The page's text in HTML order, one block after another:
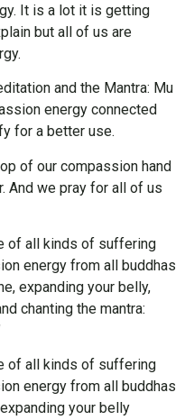
It is a lot it is getting
but all of us are
and the Mantra: Mu
energy connected
for a better use.
of our compassion hand
And we pray for all of us
of all kinds of suffering
energy from all buddhas
expanding your belly,
chanting the mantra:
of all kinds of suffering
energy from all buddhas
your belly